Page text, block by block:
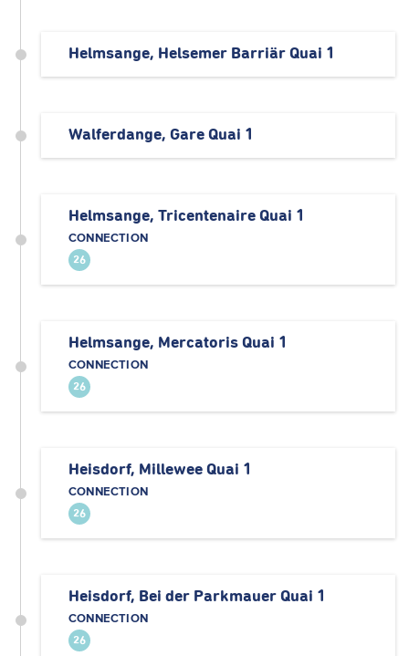
Helmsange, Helsemer Barriär Quai 1
Walferdange, Gare Quai 1
Helmsange, Tricentenaire Quai 1
CONNECTION
26
Helmsange, Mercatoris Quai 1
CONNECTION
26
Heisdorf, Millewee Quai 1
CONNECTION
26
Heisdorf, Bei der Parkmauer Quai 1
CONNECTION
26